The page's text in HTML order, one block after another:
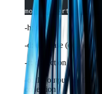
mongoexport -h
-h: server
-d: database (document)
-c: collection
-o: the output file that
collection.